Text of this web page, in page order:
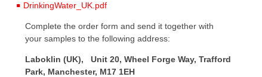
DrinkingWater_UK.pdf
Complete the order form and send it together with
your samples to the following address:
Laboklin (UK), Unit 20, Wheel Forge Way, Trafford
Park, Manchester, M17 1EH